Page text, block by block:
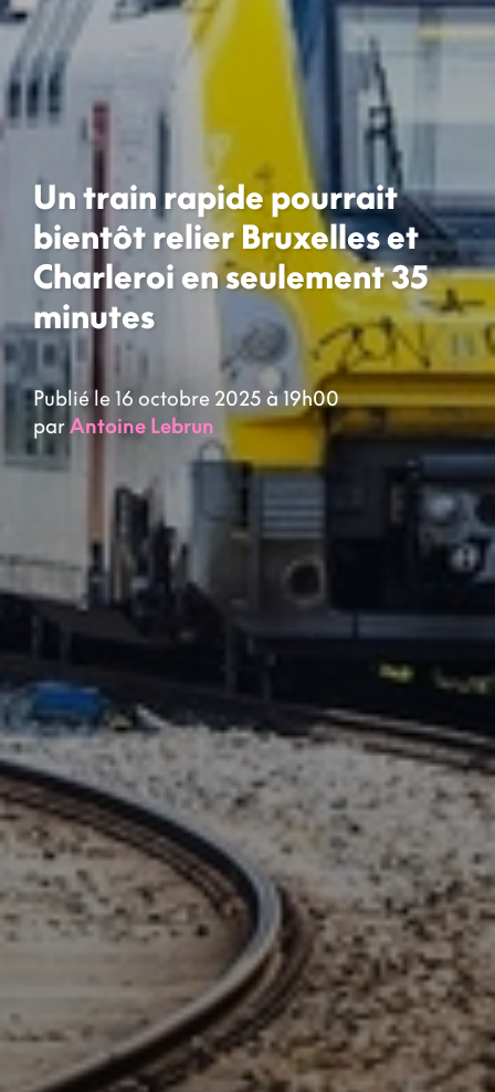
Un train rapide pourrait
bientôt relier Bruxelles et
Charleroi en seulement 35
minutes
Publié le 16 octobre 2025 à 19h00
parAntoine Lebrun